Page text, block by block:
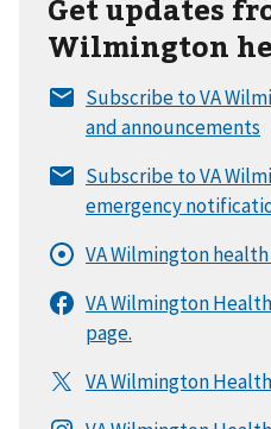
Get updates
Wilmington